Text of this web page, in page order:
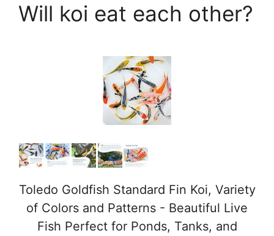
Will koi eat each other?
Toledo Goldfish Standard Fin Koi, Variety
of Colors and Patterns - Beautiful Live
Fish Perfect for Ponds, Tanks, and